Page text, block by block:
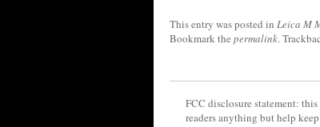
This entry was posted in Leica M
Bookmark the permalink.
FCC disclosure statement:
readers anything but help